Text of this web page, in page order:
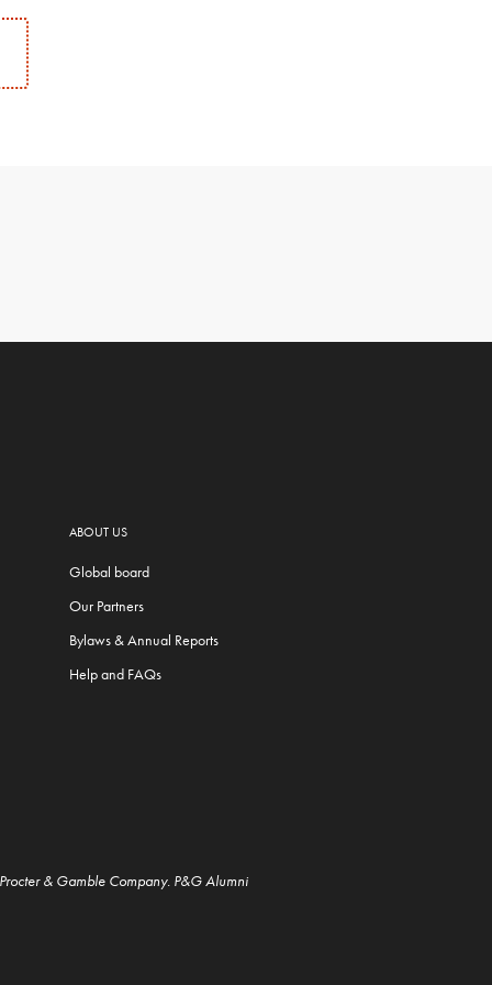
ABOUT US
Global board
Our Partners
Bylaws & Annual Reports
Help and FAQs
& Gamble Company. P&G Alumni